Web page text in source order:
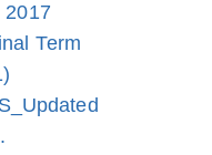
2017
Term